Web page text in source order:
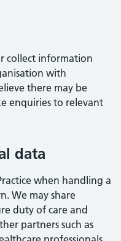
collect information
with
there may be
enquiries to relevant
data
when handling a
We may share
duty of care and
partners such as